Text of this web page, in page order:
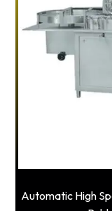
Automatic High